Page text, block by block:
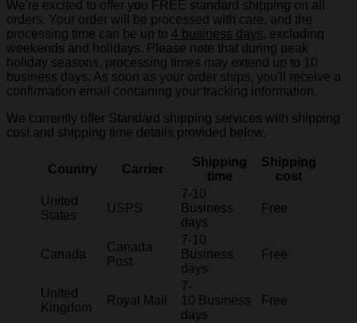
We're excited to offer you FREE standard shipping on all
orders. Your order will be processed with care, and the
processing time can be up to 4 business days, excluding
weekends and holidays. Please note that during peak
holiday seasons, processing times may extend up to 10
business days. As soon as your order ships, you'll receive a
confirmation email containing your tracking information.
We currently offer Standard shipping services with shipping
cost and shipping time details provided below.
Country Carrier
Shipping
time
Shipping
cost
United
States
USPS
7-10
Business
days
Free
Canada
Canada
Post
7-10
Business
days
Free
United
Kingdom
Royal Mail
7-
10 Business
days
Free